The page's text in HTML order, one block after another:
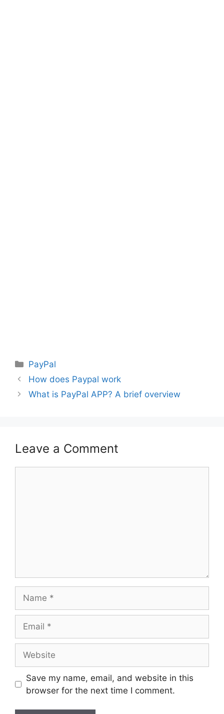
Categories
PayPal
How does Paypal work
What is PayPal APP? A brief overview
Leave a Comment
Save my name, email, and website in this
browser for the next time I comment.